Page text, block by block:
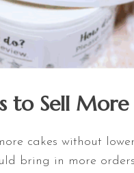
to Sell More
cakes without
bring in more